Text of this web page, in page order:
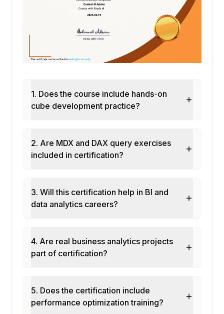
Performance profiling DAX with DAX
Module 5: Multidimensional Model
Data Source View: relational layer for cube
design
Dimension types: time, geography, account
Attribute relationships: optimising dimension
MDX basics: SELECT, FROM, WHERE in
MDX queries
Module 6: KPIs, Perspectives & Translations
KPI definition: value, goal, status, and trend
user groups
Translations: multi-language labels for
groups
Aggregations: pre-calculated aggregates
1. Does the course include hands-on
cube development practice?
2. Are MDX and DAX query exercises
included in certification?
3. Will this certification help in BI and
data analytics careers?
4. Are real business analytics projects
part of certification?
5. Does the certification include
performance optimization training?